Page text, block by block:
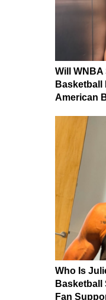
Will
Basketball
American
Who Is
Basketball
Fan